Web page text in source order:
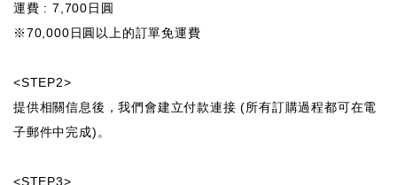
運費 : 7,700日圓
※70,000日圓以上的訂單免運費
<STEP2>
提供相關信息後，我們會建立付款連接 (所有訂購過程都可在電
子郵件中完成)。
<STEP3>